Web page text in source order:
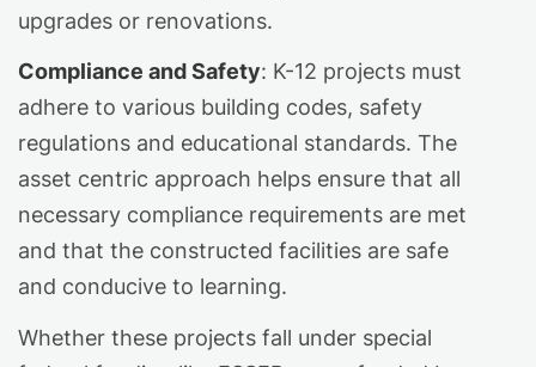
upgrades or renovations.
Compliance and Safety: K-12 projects must
adhere to various building codes, safety
regulations and educational standards. The
asset centric approach helps ensure that all
necessary compliance requirements are met
and that the constructed facilities are safe
and conducive to learning.
Whether these projects fall under special